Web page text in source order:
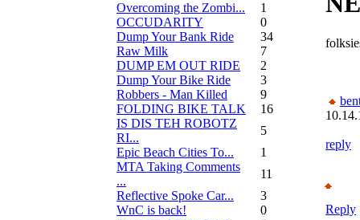
Overcoming the Zombi...
1
OCCUDARITY
0
Dump Your Bank Ride
34
Raw Milk
7
DUMP EM OUT RIDE
2
Dump Your Bike Ride
3
Robbers - Man Killed
9
FOLDING BIKE TALK
16
IS DIS TEH ROBOTZ
RI...
5
Epic Beach Cities To...
1
MTA Taking Comments
...
11
Reflective Spoke Car...
3
WnC is back!
0
reply
Reply